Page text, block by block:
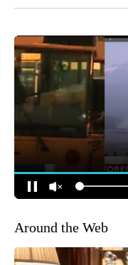
Around the Web